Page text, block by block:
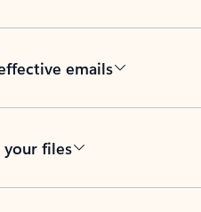
emails
your files